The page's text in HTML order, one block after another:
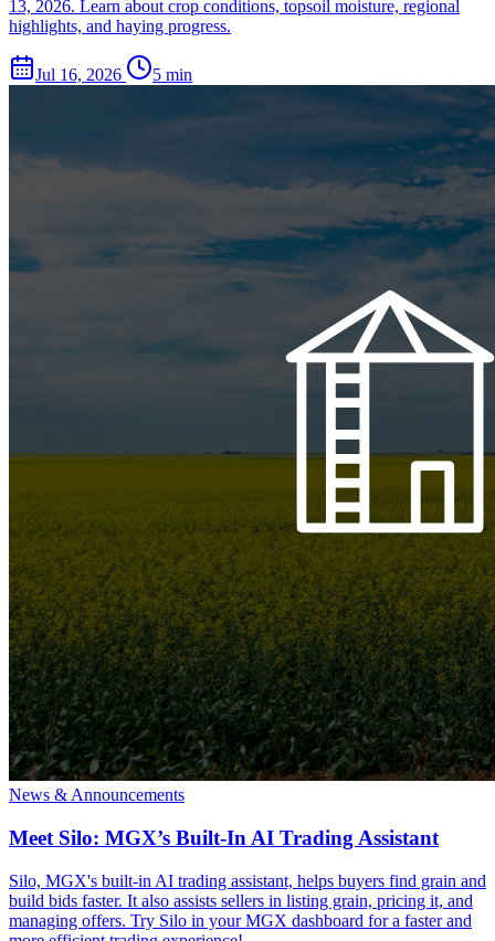
13, 2026. Learn about crop conditions, topsoil moisture, regional
highlights, and haying progress.
Jul 16, 2026 5 min
News & Announcements
Meet Silo: MGX’s Built-In AI Trading Assistant
Silo, MGX's built-in AI trading assistant, helps buyers find grain and
build bids faster. It also assists sellers in listing grain, pricing it, and
managing offers. Try Silo in your MGX dashboard for a faster and